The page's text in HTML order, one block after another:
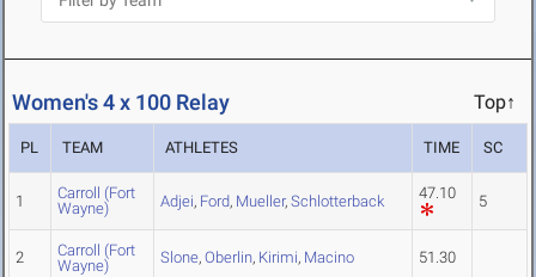
Women's 4 x 100 Relay Top↑
PL TEAM ATHLETES TIME SC
1
Carroll (Fort
Wayne)
Adjei, Ford, Mueller, Schlotterback 47.10 5
2
Carroll (Fort
Wayne)
Slone, Oberlin, Kirimi, Macino 51.30